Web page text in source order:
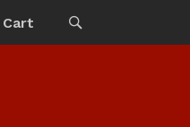
Cart